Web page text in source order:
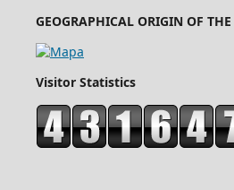
GEOGRAPHICAL ORIGIN OF THE
Visitor Statistics